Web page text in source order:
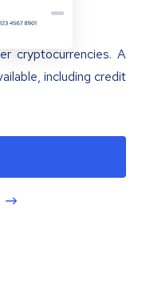
cryptocurrencies. A
including credit